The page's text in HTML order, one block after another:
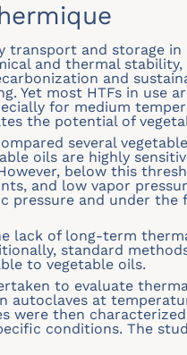
and storage in
and thermal
and
Yet most HTFs in use
for medium
the potential of
several
oils are highly
below this
and low vapor
pressure and under
lack of long-term
standard
to vegetable oils.
to evaluate
autoclaves at
were then
conditions. The